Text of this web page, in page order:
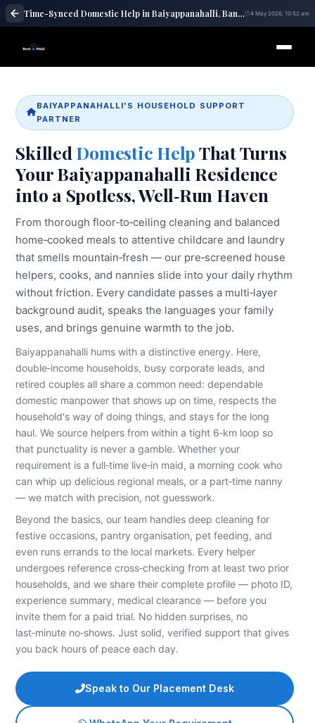
Time-Synced Domestic Help in Baiyappanahalli, Bangalore | Maid Services – RentaMaids 247 4 May 2026, 10:52 am
BAIYAPPANAHALLI'S HOUSEHOLD SUPPORT
PARTNER
Skilled Domestic HelpThat Turns
Your Baiyappanahalli Residence
into a Spotless, Well‑Run Haven
From thorough floor‑to‑ceiling cleaning and balanced
home‑cooked meals to attentive childcare and laundry
that smells mountain‑fresh — our pre‑screened house
helpers, cooks, and nannies slide into your daily rhythm
without friction. Every candidate passes a multi‑layer
background audit, speaks the languages your family
uses, and brings genuine warmth to the job.
Baiyappanahalli hums with a distinctive energy. Here,
double‑income households, busy corporate leads, and
retired couples all share a common need: dependable
domestic manpower that shows up on time, respects the
household's way of doing things, and stays for the long
haul. We source helpers from within a tight 6‑km loop so
that punctuality is never a gamble. Whether your
requirement is a full‑time live‑in maid, a morning cook who
can whip up delicious regional meals, or a part‑time nanny
— we match with precision, not guesswork.
Beyond the basics, our team handles deep cleaning for
festive occasions, pantry organisation, pet feeding, and
even runs errands to the local markets. Every helper
undergoes reference cross‑checking from at least two prior
households, and we share their complete profile — photo ID,
experience summary, medical clearance — before you
invite them for a paid trial. No hidden surprises, no
last‑minute no‑shows. Just solid, verified support that gives
you back hours of peace each day.
Speak to Our Placement Desk